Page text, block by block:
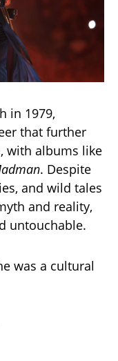
in 1979,
that further
with albums like
. Despite
and wild tales
and reality,
untouchable.
was a cultural